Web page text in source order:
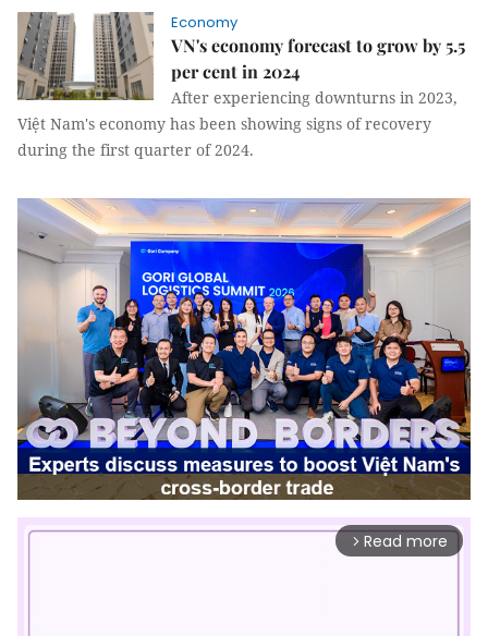
Economy
VN's economy forecast to grow by 5.5
per cent in 2024
After experiencing downturns in 2023,
Việt Nam's economy has been showing signs of recovery
during the first quarter of 2024.
arrow_forward_ios Read more